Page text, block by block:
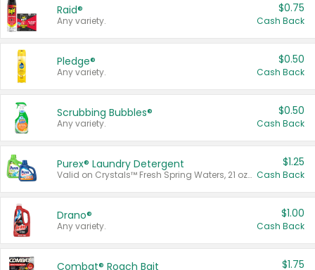
Raid®
Any variety.
$0.75
Cash Back
Pledge®
Any variety.
$0.50
Cash Back
Scrubbing Bubbles®
Any variety.
$0.50
Cash Back
Purex® Laundry Detergent
Valid on Crystals™ Fresh Spring Waters, 21 oz and Liquid Laundry Detergent, Mountain Breeze 33 Loads 50 oz, Mountain Breeze 95 oz, Natural Linen 83 Loads 150 oz, Oxi 43.5 oz, Oxi 128 oz and Ultra Liquid Laundry Detergent, Advanced Oxi with Odor Fighter 6 × 40 oz, Fresh Mountain Breeze, 2 × 170 oz, Mountain Breeze 6 × 40 oz.
$1.25
Cash Back
Drano®
Any variety.
$1.00
Cash Back
Combat® Roach Bait $1.75